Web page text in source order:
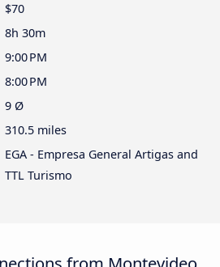
$70
8h 30m
9:00 PM
8:00 PM
9 Ø
310.5 miles
EGA - Empresa General Artigas and
TTL Turismo